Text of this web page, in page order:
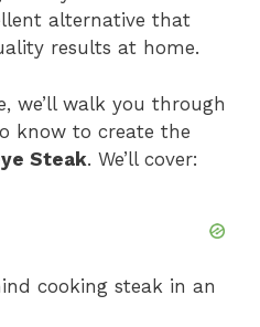
d
o
alternative that
results at home.
we’ll walk you through
know to create the
Steak. We’ll cover:
cooking steak in an